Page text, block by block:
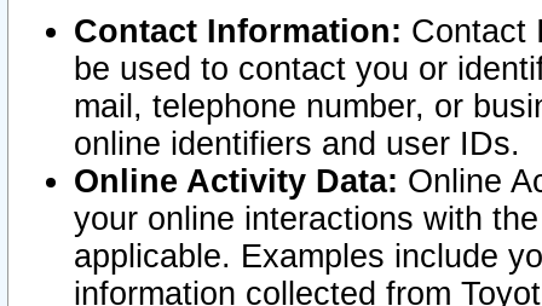
Contact Information: Contact
be used to contact you or
mail, telephone number, or
online identifiers and user IDs.
Online Activity Data: Online
your online interactions with
applicable. Examples include
information collected from